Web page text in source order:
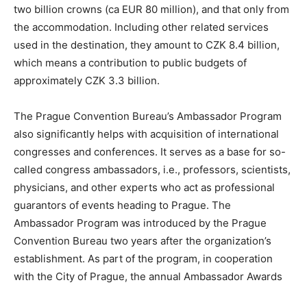
two billion crowns (ca EUR 80 million), and that only from
the accommodation. Including other related services
used in the destination, they amount to CZK 8.4 billion,
which means a contribution to public budgets of
approximately CZK 3.3 billion.
The Prague Convention Bureau’s Ambassador Program
also significantly helps with acquisition of international
congresses and conferences. It serves as a base for so-
called congress ambassadors, i.e., professors, scientists,
physicians, and other experts who act as professional
guarantors of events heading to Prague. The
Ambassador Program was introduced by the Prague
Convention Bureau two years after the organization’s
establishment. As part of the program, in cooperation
with the City of Prague, the annual Ambassador Awards